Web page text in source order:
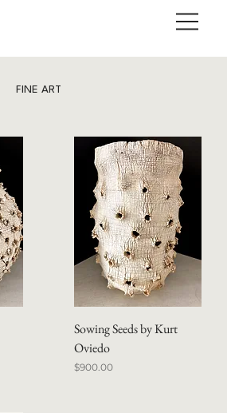
FINE ART
Sowing Seeds by Kurt
Oviedo
Price
$900.00